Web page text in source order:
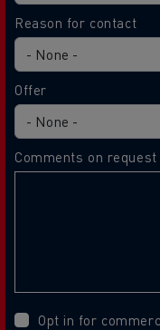
Reason for contact
Offer
Comments on request
Opt in for